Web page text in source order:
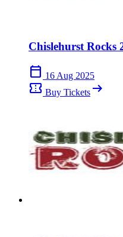
Chislehurst Rocks
calendar_today 16 Aug 2025
confirmation_number Buy Tickets arrow_right_alt